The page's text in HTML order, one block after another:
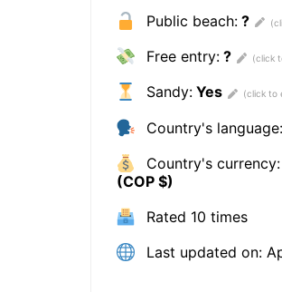
Public beach: ?
Free entry: ?
Sandy: Yes
Country's
Country's
(COP $)
Rated 10 times
Last updated on: